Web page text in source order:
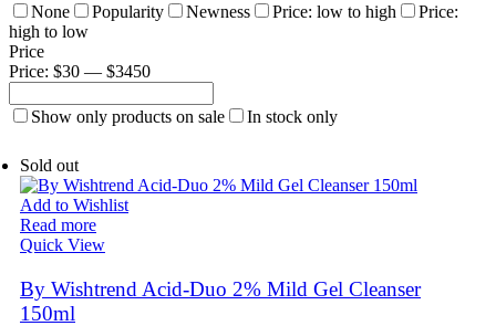
Secret key
Skinfood
None
Popularity Newness Price: low to high
Price:
high to low
Price
Price: $30 — $3450
Show only products on sale In stock only
Sold out
Add to Wishlist
Read more
Quick View
By Wishtrend Acid-Duo 2% Mild Gel Cleanser
150ml